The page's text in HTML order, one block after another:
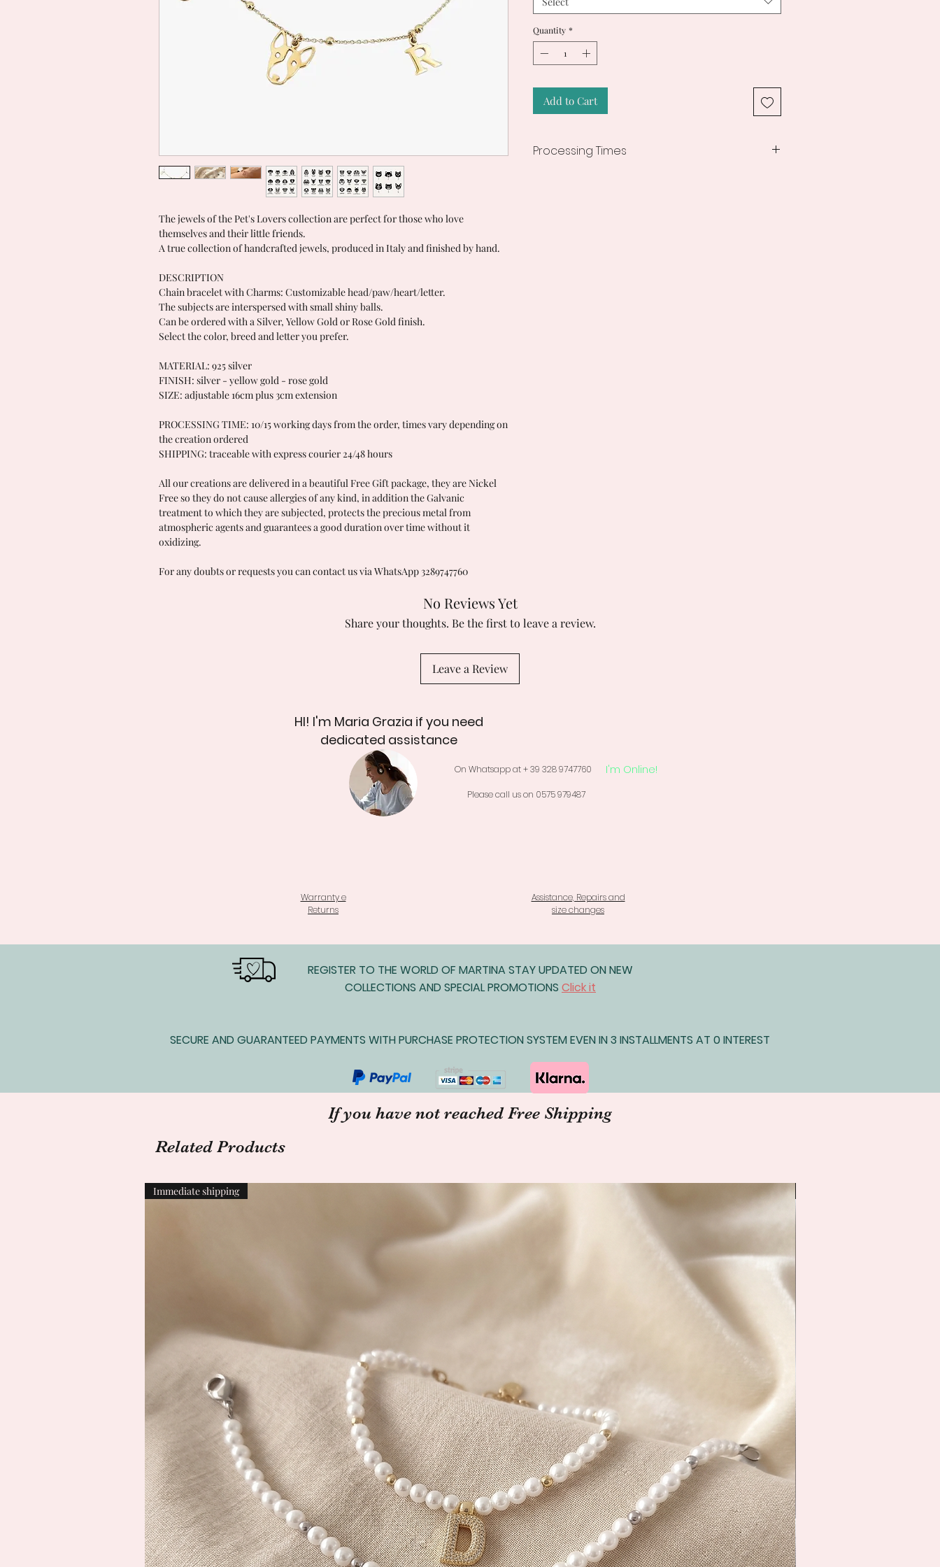
The jewels of the Pet's Lovers collection are perfect for those who love
themselves and their little friends.
A true collection of handcrafted jewels, produced in Italy and finished by hand.
DESCRIPTION
Chain bracelet with Charms: Customizable head/paw/heart/letter.
The subjects are interspersed with small shiny balls.
Can be ordered with a Silver, Yellow Gold or Rose Gold finish.
Select the color, breed and letter you prefer.
MATERIAL: 925 silver
FINISH: silver - yellow gold - rose gold
SIZE: adjustable 16cm plus 3cm extension
PROCESSING TIME: 10/15 working days from the order, times vary depending on
the creation ordered
SHIPPING: traceable with express courier 24/48 hours
All our creations are delivered in a beautiful Free Gift package, they are Nickel
Free so they do not cause allergies of any kind, in addition the Galvanic
treatment to which they are subjected, protects the precious metal from
atmospheric agents and guarantees a good duration over time without it
oxidizing.
For any doubts or requests you can contact us via WhatsApp 3289747760
Quantity *
Add to Cart
Processing Times
No Reviews Yet
Share your thoughts. Be the first to leave a review.
Leave a Review
HI! I'm Maria Grazia if you need
dedicated assistance
On Whatsapp at + 39 328 9747760 I'm Online!
Please call us on 0575 979487
Warranty e
Returns
Assistance, Repairs and
size changes
REGISTER TO THE WORLD OF MARTINA STAY UPDATED ON NEW
COLLECTIONS AND SPECIAL PROMOTIONS Click it
SECURE AND GUARANTEED PAYMENTS WITH PURCHASE PROTECTION SYSTEM EVEN IN 3 INSTALLMENTS AT 0 INTEREST
If you have not reached Free Shipping
Related Products
Immediate shipping